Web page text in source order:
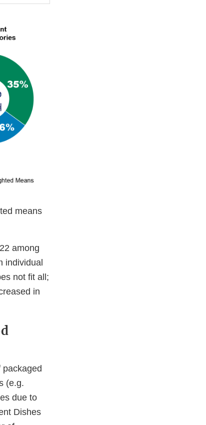
means
among
individual
not fit all;
in
(e.g.
due to
Dishes